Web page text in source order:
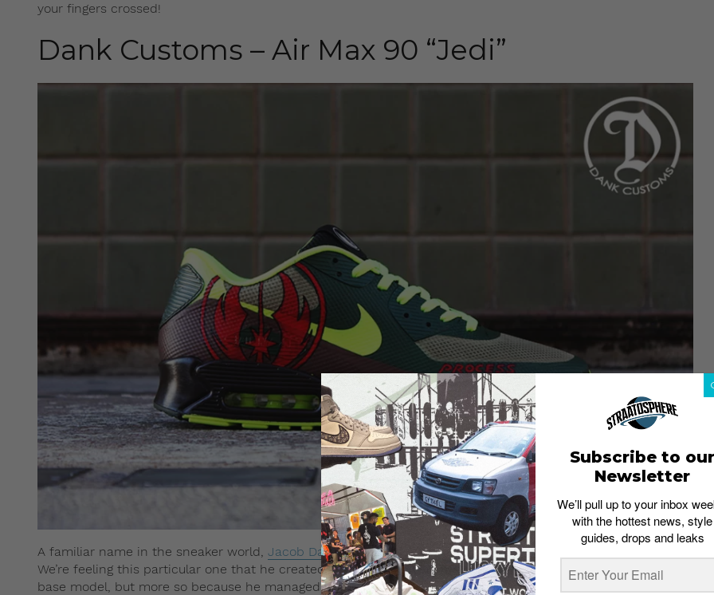
your fingers crossed!
Dank Customs – Air Max 90 “Jedi”
A familiar name in the sneaker world, Jacob Danklefshas made a couple of noteworthy Air Max customs.
We’re feeling this particular one that he created, in part because he took an Air Max 90 Hyperfuse as the
base model, but more so because he managed to put together various colors and still managed to make the
Subscribe to our
Newsletter
We’ll pull up to your inbox
with the hottest news, style
guides, drops and leaks